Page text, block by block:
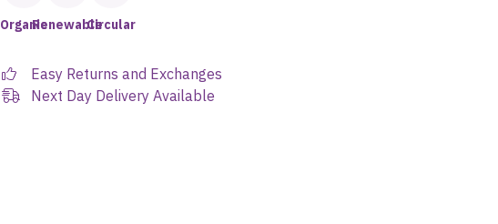
OrganicRenewableCircular
Easy Returns and Exchanges
Next Day Delivery Available